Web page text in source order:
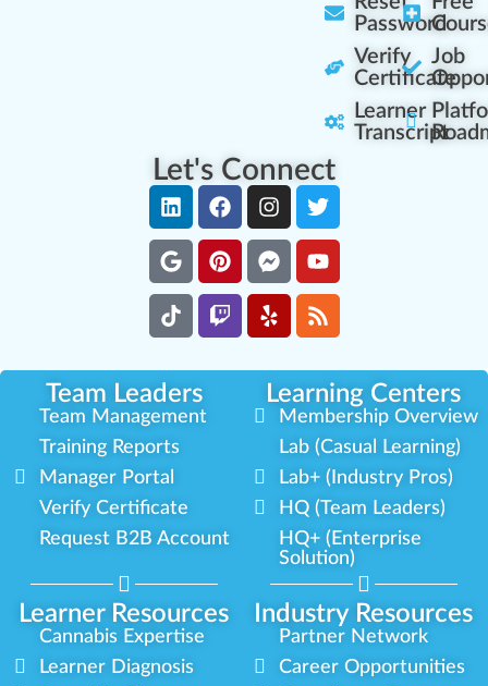
Password
Verify
Certificate
Learner
Transcript
Job
Let's Connect
Team Leaders Learning Centers
Learner Resources Industry Resources
Team Management
Training Reports
Manager Portal
Verify Certificate
Request B2B Account
Membership Overview
Lab (Casual Learning)
Lab+ (Industry Pros)
HQ (Team Leaders)
HQ+ (Enterprise
Solution)
Cannabis Expertise
Learner Diagnosis
Partner Network
Career Opportunities